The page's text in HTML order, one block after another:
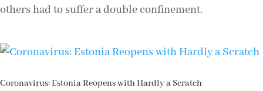
others had to suffer a double confinement.
Coronavirus: Estonia Reopens with Hardly a Scratch